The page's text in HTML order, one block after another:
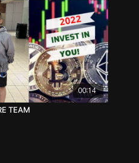
00:14
TEAM